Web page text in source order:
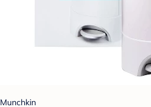
Munchkin